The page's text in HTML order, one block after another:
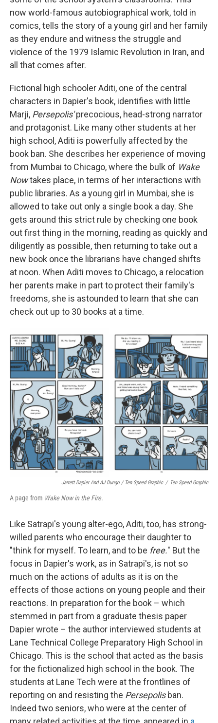
now world-famous autobiographical work, told in
comics, tells the story of a young girl and her family
as they endure and witness the struggle and
violence of the 1979 Islamic Revolution in Iran, and
all that comes after.
Fictional high schooler Aditi, one of the central
characters in Dapier's book, identifies with little
Marji, Persepolis'precocious, head-strong narrator
and protagonist. Like many other students at her
high school, Aditi is powerfully affected by the
book ban. She describes her experience of moving
from Mumbai to Chicago, where the bulk of Wake
Nowtakes place, in terms of her interactions with
public libraries. As a young girl in Mumbai, she is
allowed to take out only a single book a day. She
gets around this strict rule by checking one book
out first thing in the morning, reading as quickly and
diligently as possible, then returning to take out a
new book once the librarians have changed shifts
at noon. When Aditi moves to Chicago, a relocation
her parents make in part to protect their family's
freedoms, she is astounded to learn that she can
check out up to 30 books at a time.
Jarrett Dapier And AJ Dungo / Ten Speed Graphic / Ten Speed Graphic
A page from Wake Now in the Fire.
Like Satrapi's young alter-ego, Aditi, too, has strong-
willed parents who encourage their daughter to
"think for myself. To learn, and to be free." But the
focus in Dapier's work, as in Satrapi's, is not so
much on the actions of adults as it is on the
effects of those actions on young people and their
reactions. In preparation for the book – which
stemmed in part from a graduate thesis paper
Dapier wrote – the author interviewed students at
Lane Technical College Preparatory High School in
Chicago. This is the school that acted as the basis
for the fictionalized high school in the book. The
students at Lane Tech were at the frontlines of
reporting on and resisting the Persepolis ban.
Indeed two seniors, who were at the center of